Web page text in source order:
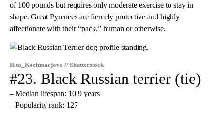
of 100 pounds but requires only moderate exercise to stay in
shape. Great Pyrenees are fiercely protective and highly
affectionate with their “pack,” human or otherwise.
Rita_Kochmarjova // Shutterstock
#23. Black Russian terrier (tie)
– Median lifespan: 10.9 years
– Popularity rank: 127